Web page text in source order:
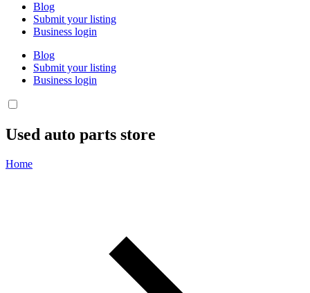
Blog
Submit your listing
Business login
Blog
Submit your listing
Business login
Used auto parts store
Home